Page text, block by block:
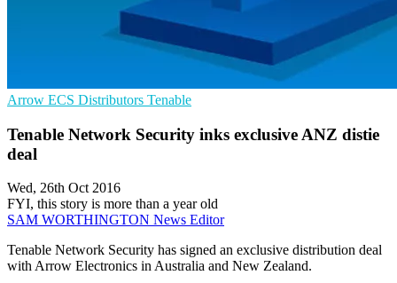
Arrow ECS Distributors Tenable
Tenable Network Security inks exclusive ANZ distie
deal
Wed, 26th Oct 2016
FYI, this story is more than a year old
SAM WORTHINGTON News Editor
Tenable Network Security has signed an exclusive distribution deal
with Arrow Electronics in Australia and New Zealand.